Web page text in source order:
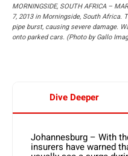
MORNINGSIDE, SOUTH AFRICA –
7, 2013 in Morningside, South Africa.
pipe burst, causing severe damage.
onto parked cars. (Photo by Gallo
Dive Deeper
Johannesburg – With
insurers have warned